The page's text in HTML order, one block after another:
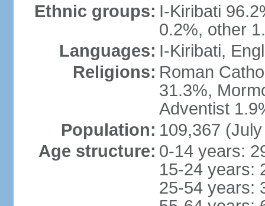
Ethnic groups: I-Kiribati
0.2%, other
Languages: I-Kiribati,
Religions: Roman
31.3%,
Adventist
Population: 109,367
Age structure: 0-14 years:
15-24 years:
25-54 years: